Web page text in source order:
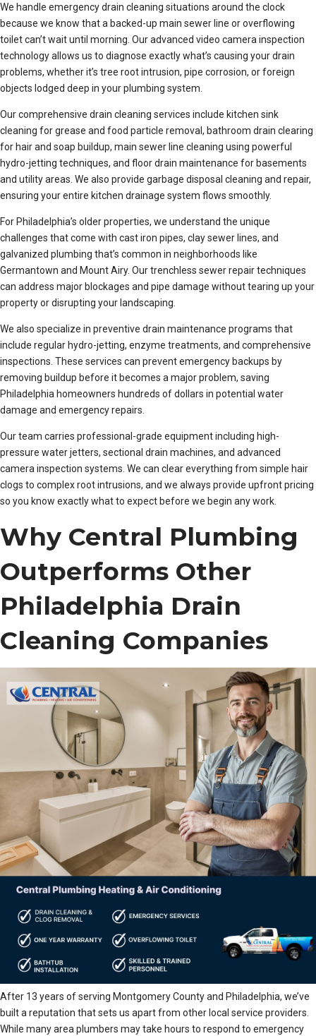
We handle emergency drain cleaning situations around the clock
because we know that a backed-up main sewer line or overflowing
toilet can’t wait until morning. Our advanced video camera inspection
technology allows us to diagnose exactly what’s causing your drain
problems, whether it’s tree root intrusion, pipe corrosion, or foreign
objects lodged deep in your plumbing system.
Our comprehensive drain cleaning services include kitchen sink
cleaning for grease and food particle removal, bathroom drain clearing
for hair and soap buildup, main sewer line cleaning using powerful
hydro-jetting techniques, and floor drain maintenance for basements
and utility areas. We also provide garbage disposal cleaning and repair,
ensuring your entire kitchen drainage system flows smoothly.
For Philadelphia’s older properties, we understand the unique
challenges that come with cast iron pipes, clay sewer lines, and
galvanized plumbing that’s common in neighborhoods like
Germantown and Mount Airy. Our trenchless sewer repair techniques
can address major blockages and pipe damage without tearing up your
property or disrupting your landscaping.
We also specialize in preventive drain maintenance programs that
include regular hydro-jetting, enzyme treatments, and comprehensive
inspections. These services can prevent emergency backups by
removing buildup before it becomes a major problem, saving
Philadelphia homeowners hundreds of dollars in potential water
damage and emergency repairs.
Our team carries professional-grade equipment including high-
pressure water jetters, sectional drain machines, and advanced
camera inspection systems. We can clear everything from simple hair
clogs to complex root intrusions, and we always provide upfront pricing
so you know exactly what to expect before we begin any work.
Why Central Plumbing
Outperforms Other
Philadelphia Drain
Cleaning Companies
After 13 years of serving Montgomery County and Philadelphia, we’ve
built a reputation that sets us apart from other local service providers.
While many area plumbers may take hours to respond to emergency